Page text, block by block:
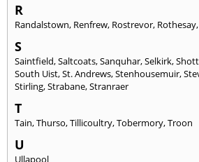
R
Randalstown, Renfrew, Rostrevor, Rothesay,
S
Saintfield,Saltcoats,Sanquhar,Selkirk,
South Uist,St. Andrews,Stenhousemuir,
Stirling,Strabane,Stranraer
T
Tain,Thurso,Tillicoultry,Tobermory,Troon
U
Ullapool